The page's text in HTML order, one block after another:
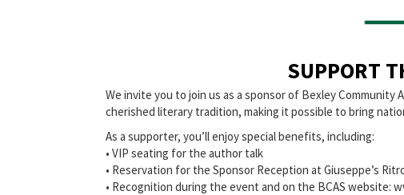
SUPPORT
We invite you to join us as a sponsor of Bexley
cherished literary tradition, making it possible to bring
As a supporter, you’ll enjoy special benefits, including:
• VIP seating for the author talk
• Reservation for the Sponsor Reception at Giuseppe’s
• Recognition during the event and on the BCAS website: